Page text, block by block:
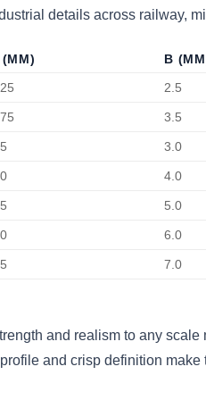
details across railway,
B
2.5
3.5
3.0
4.0
5.0
6.0
7.0
and realism to any
and crisp definition